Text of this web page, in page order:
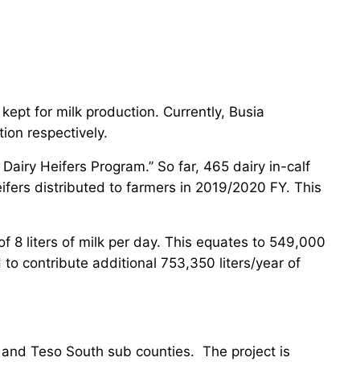
for milk production. Currently, Busia
respectively.
Heifers Program.’’ So far, 465 dairy in-calf
distributed to farmers in 2019/2020 FY. This
8 liters of milk per day. This equates to 549,000
contribute additional 753,350 liters/year of
Teso South sub counties. The project is